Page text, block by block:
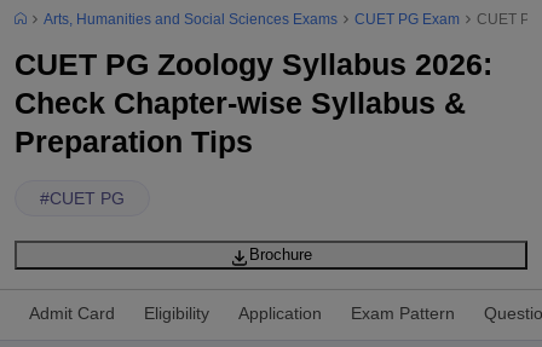
Arts, Humanities and Social Sciences Exams CUET PG Exam CUET
CUET PG Zoology Syllabus 2026:
Check Chapter-wise Syllabus &
Preparation Tips
#CUET PG
Brochure
Admit Card Eligibility Application Exam Pattern